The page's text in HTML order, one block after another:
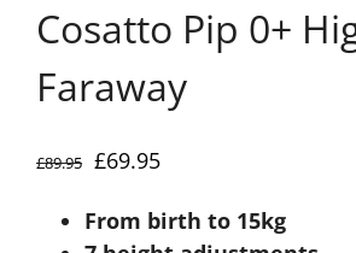
Cosatto Pip 0+
Faraway
£89.95 Original
was:
£69.95Current
is:
From birth to 15kg